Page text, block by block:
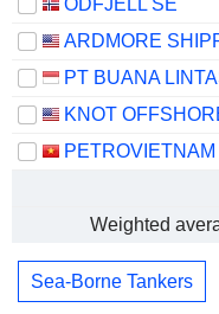
ODFJELL SE
Weighted
Sea-Borne Tankers